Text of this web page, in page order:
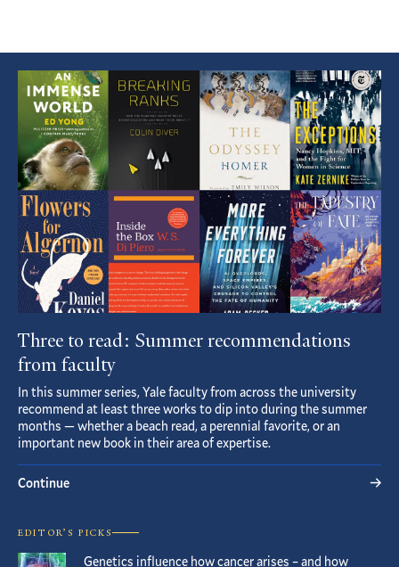
Featured
Article
Three to read: Summer recommendations
from faculty
In this summer series, Yale faculty from across the university
recommend at least three works to dip into during the summer
months — whether a beach read, a perennial favorite, or an
important new book in their area of expertise.
Continue
EDITOR’S PICKS
Genetics influence how cancer arises – and how